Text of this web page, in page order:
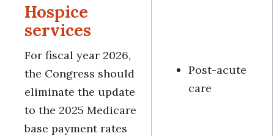
Hospice
services
For fiscal year 2026,
the Congress should
eliminate the update
to the 2025 Medicare
base payment rates
Post-acute
care